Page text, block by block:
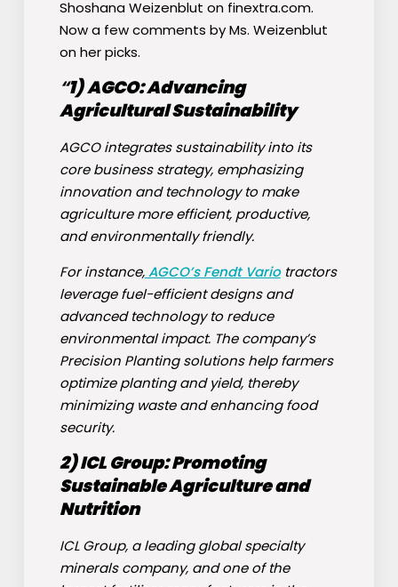
Shoshana Weizenblut on finextra.com.
Now a few comments by Ms. Weizenblut
on her picks.
“1)AGCO: Advancing
Agricultural Sustainability
AGCO integrates sustainability into its
core business strategy, emphasizing
innovation and technology to make
agriculture more efficient, productive,
and environmentally friendly.
For instance,AGCO’s Fendt Variotractors
leverage fuel-efficient designs and
advanced technology to reduce
environmental impact. The company’s
Precision Planting solutions help farmers
optimize planting and yield, thereby
minimizing waste and enhancing food
security.
2)ICL Group: Promoting
Sustainable Agriculture and
Nutrition
ICL Group, a leading global specialty
minerals company, and one of the